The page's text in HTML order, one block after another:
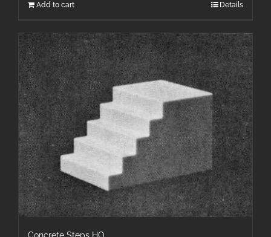
Add to cart Details